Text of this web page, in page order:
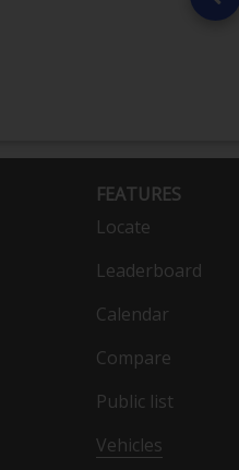
FEATURES
Locate
Leaderboard
Calendar
Compare
Public list
Vehicles